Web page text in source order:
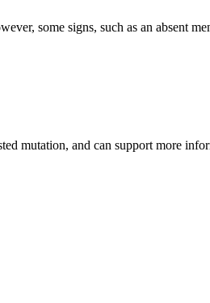
some signs, such as an absent
mutation, and can support more